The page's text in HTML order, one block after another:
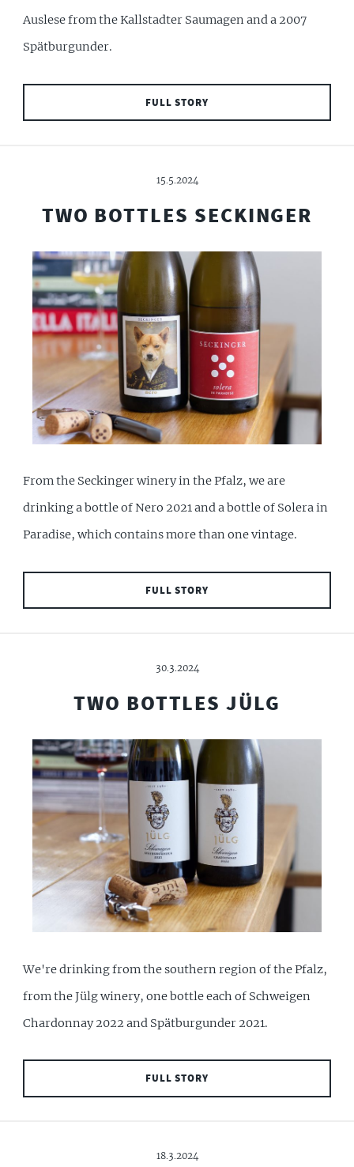
Auslese from the Kallstadter Saumagen and a 2007
Spätburgunder.
FULL STORY
15.5.2024
TWO BOTTLES SECKINGER
From the Seckinger winery in the Pfalz, we are
drinking a bottle of Nero 2021 and a bottle of Solera in
Paradise, which contains more than one vintage.
FULL STORY
30.3.2024
TWO BOTTLES JÜLG
We're drinking from the southern region of the Pfalz,
from the Jülg winery, one bottle each of Schweigen
Chardonnay 2022 and Spätburgunder 2021.
FULL STORY
18.3.2024